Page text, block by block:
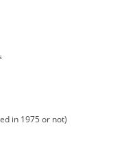
in 1975 or not)